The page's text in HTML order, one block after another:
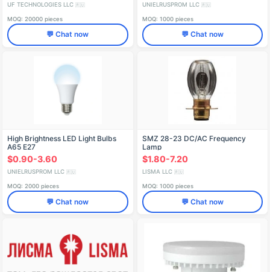
UF TECHNOLOGIES LLC 🇷🇺
MOQ: 20000 pieces
💬 Chat now
UNIELRUSPROM LLC 🇷🇺
MOQ: 1000 pieces
💬 Chat now
High Brightness LED Light Bulbs
A65 E27
$0.90-3.60
UNIELRUSPROM LLC 🇷🇺
MOQ: 2000 pieces
💬 Chat now
SMZ 28-23 DC/AC Frequency
Lamp
$1.80-7.20
LISMA LLC 🇷🇺
MOQ: 1000 pieces
💬 Chat now